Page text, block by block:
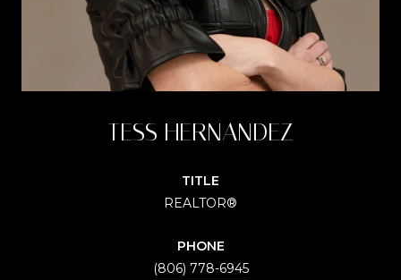
TESS HERNANDEZ
TITLE
REALTOR®
PHONE
(806) 778-6945